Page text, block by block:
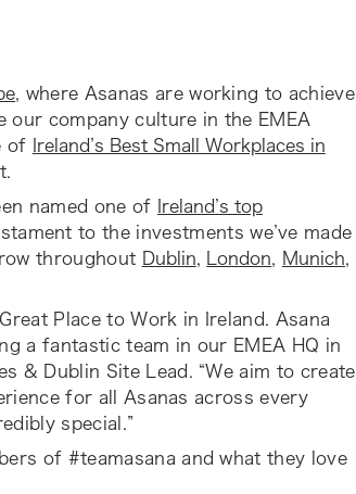
, where Asanas are working to achieve
our company culture in the EMEA
of Ireland’s Best Small Workplaces in
named one of Ireland’s top
to the investments we’ve made
throughout Dublin London Munich
Place to Work in Ireland. Asana
a fantastic team in our EMEA HQ in
& Dublin Site Lead.
“We aim to create
for all Asanas across every
special.”
of #teamasana and what they love